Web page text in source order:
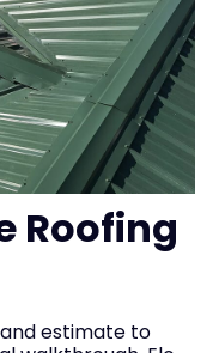
Roofing
estimate to